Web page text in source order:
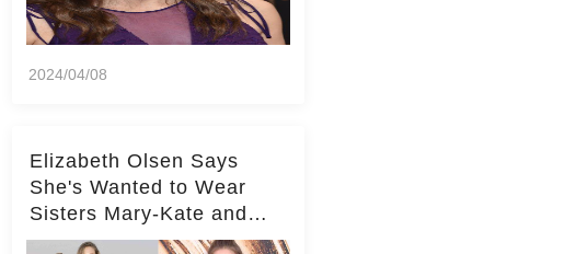
2024/04/08
Elizabeth Olsen Says
She's Wanted to Wear
Sisters Mary-Kate and
Ashley's Clothes Her